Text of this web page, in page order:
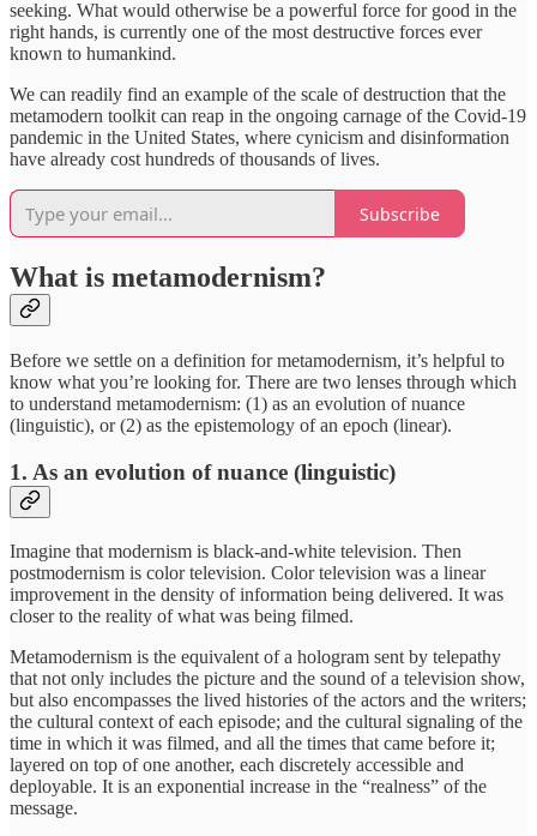
seeking. What would otherwise be a powerful force for good in the
right hands, is currently one of the most destructive forces ever
known to humankind.
We can readily find an example of the scale of destruction that the
metamodern toolkit can reap in the ongoing carnage of the Covid-19
pandemic in the United States, where cynicism and disinformation
have already cost hundreds of thousands of lives.
Subscribe
What is metamodernism?
Before we settle on a definition for metamodernism, it’s helpful to
know what you’re looking for. There are two lenses through which
to understand metamodernism: (1) as an evolution of nuance
(linguistic), or (2) as the epistemology of an epoch (linear).
1. As an evolution of nuance (linguistic)
Imagine that modernism is black-and-white television. Then
postmodernism is color television. Color television was a linear
improvement in the density of information being delivered. It was
closer to the reality of what was being filmed.
Metamodernism is the equivalent of a hologram sent by telepathy
that not only includes the picture and the sound of a television show,
but also encompasses the lived histories of the actors and the writers;
the cultural context of each episode; and the cultural signaling of the
time in which it was filmed, and all the times that came before it;
layered on top of one another, each discretely accessible and
deployable. It is an exponential increase in the “realness” of the
message.